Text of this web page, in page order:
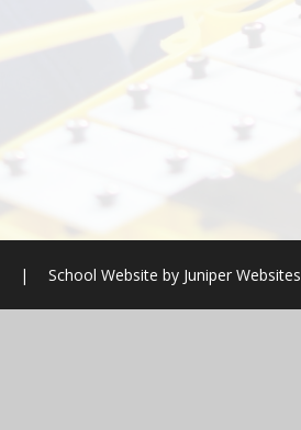
| School Website byJuniper Websites